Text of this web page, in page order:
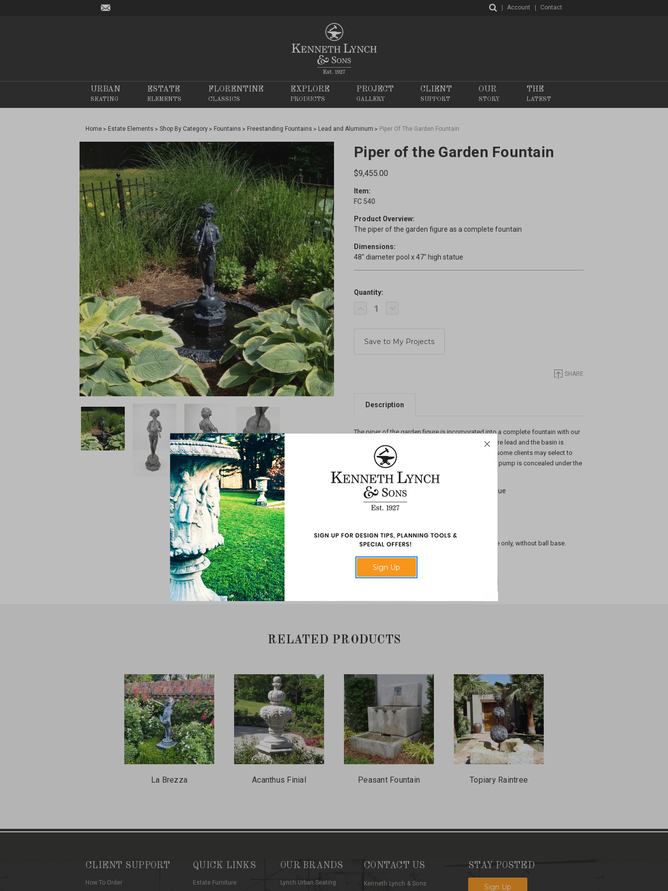
Account Contact
URBAN
SEATING
ESTATE
ELEMENTS
FLORENTINE
CLASSICS
EXPLORE
PRODUCTS
PROJECT
GALLERY
CLIENT
SUPPORT
OUR
STORY
THE
LATEST
Home Estate Elements Shop By Category Fountains Freestanding Fountains Lead and Aluminum Piper Of The Garden Fountain
Piper of the Garden Fountain
$9,455.00
Item:
FC 540
Product Overview:
The piper of the garden figure as a complete fountain
Dimensions:
48" diameter pool x 47" high statue
Current
Stock:
Quantity:
Decrease
Quantity
the
Increase
the
Garden
SHARE
Description
The piper of the garden figure is incorporated into a complete fountain with our
frog and turtle rimmed basin. The figure and ball are lead and the basin is
aluminum. We prefer the look of natural lead, but some clients may select to
paint the statue to match the aluminum basin. The pump is concealed under the
statue in a small stand.
Dimensions: 48" diameter pool x 47" high statue
Material: Natural Lead and painted Aluminum
Additional Information
: Also available as a figure only, without ball base.
Made in USA.
RELATED PRODUCTS
La Brezza Acanthus Finial Peasant Fountain Topiary Raintree
CLIENT SUPPORT
How To Order
QUICK LINKS
Estate Furniture
OUR BRANDS
Lynch Urban Seating
CONTACT US
Kenneth Lynch & Sons
STAY POSTED
Sign Up
Sign Up